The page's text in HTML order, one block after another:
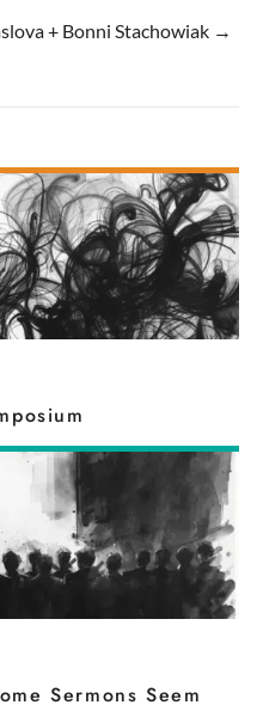
+ Bonni Stachowiak →
Sermons Seem